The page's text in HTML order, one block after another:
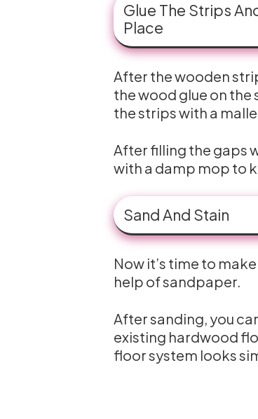
Glue The Strips
Place
After the wooden
the wood glue on the
the strips with a
After filling the gaps
with a damp mop to
Sand And Stain
Now it’s time to
help of sandpaper.
After sanding, you
existing hardwood
floor system looks